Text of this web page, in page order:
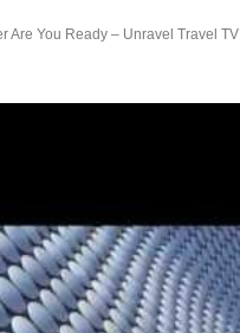
Are You Ready – Unravel Travel TV